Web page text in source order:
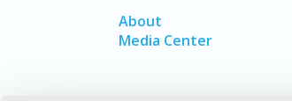
About
Media Center